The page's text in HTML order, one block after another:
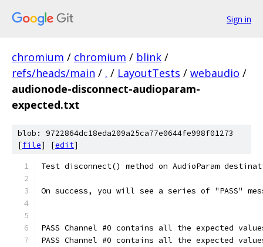
Sign in
chromium / chromium / blink /
refs/heads/main / . / LayoutTests / webaudio /
audionode-disconnect-audioparam-
expected.txt
blob: 9722864dc18eda209a25ca77e0644fe998f01273
[file] [edit]
Test disconnect() method on AudioParam
On success, you will see a series of "PASS"
PASS Channel #0 contains all the expected
PASS Channel #0 contains all the expected